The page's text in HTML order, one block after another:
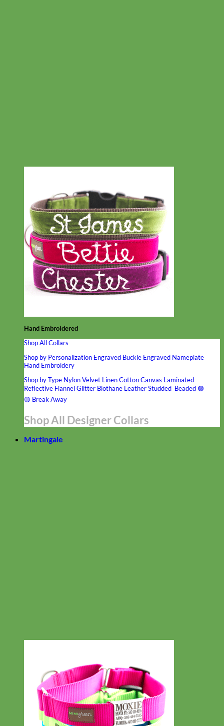
Hand Embroidered
Shop All Collars
Shop by Personalization Engraved Buckle Engraved Nameplate
Hand Embroidery
Shop by Type NylonVelvet LinenCottonCanvas Laminated
Reflective FlannelGlitter Biothane LeatherStudded Beaded 🟣
🟡 Break Away
Shop All Designer Collars
Martingale